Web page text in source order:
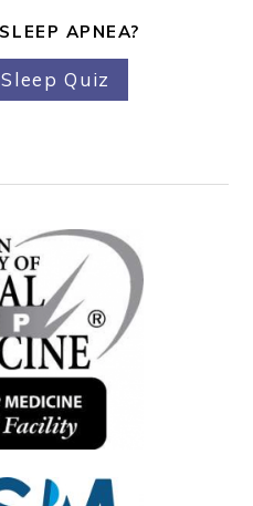
APNEA?
Quiz